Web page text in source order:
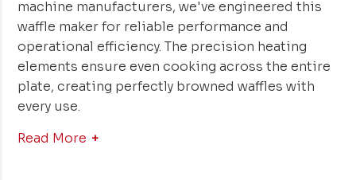
machine manufacturers, we've engineered this
waffle maker for reliable performance and
operational efficiency. The precision heating
elements ensure even cooking across the entire
plate, creating perfectly browned waffles with
every use.
Read More